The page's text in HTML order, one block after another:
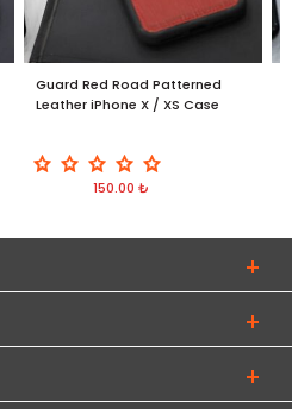
Guard Red Road Patterned
Leather iPhone X / XS Case
150.00 ₺